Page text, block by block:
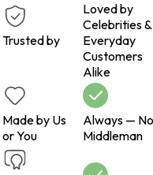
Trusted by
Loved by
Celebrities &
Everyday
Customers
Alike
Made by Us
or You
Always — No
Middleman